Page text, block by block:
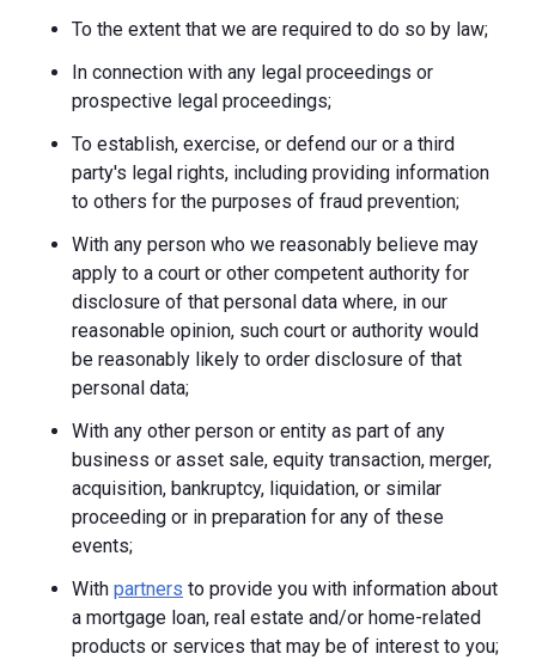
To the extent that we are required to do so by law;
In connection with any legal proceedings or
prospective legal proceedings;
To establish, exercise, or defend our or a third
party's legal rights, including providing information
to others for the purposes of fraud prevention;
With any person who we reasonably believe may
apply to a court or other competent authority for
disclosure of that personal data where, in our
reasonable opinion, such court or authority would
be reasonably likely to order disclosure of that
personal data;
With any other person or entity as part of any
business or asset sale, equity transaction, merger,
acquisition, bankruptcy, liquidation, or similar
proceeding or in preparation for any of these
events;
With partners to provide you with information about
a mortgage loan, real estate and/or home-related
products or services that may be of interest to you;